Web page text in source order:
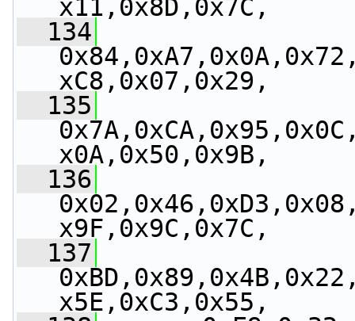
x11,0x8D,0x7C,
  134
xC8,0x07,0x29,
  135
x0A,0x50,0x9B,
  136
x9F,0x9C,0x7C,
  137
x5E,0xC3,0x55,